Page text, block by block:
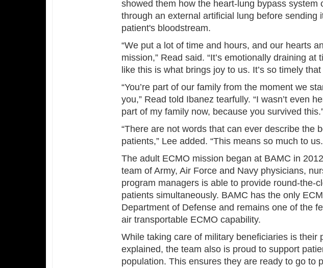
showed them how the heart-lung bypass system
through an external artificial lung before sending
patient's bloodstream.
“We put a lot of time and hours, and our hearts
mission,” Read said. “It’s emotionally draining at
like this is what brings joy to us. It’s so timely
“You’re part of our family from the moment we
you,” Read told Ibanez tearfully. “I wasn’t even
part of my family now, because you survived
“There are not words that can ever describe the
patients,” Lee added. “This means so much to
The adult ECMO mission began at BAMC in
team of Army, Air Force and Navy physicians,
program managers is able to provide round-the-
patients simultaneously. BAMC has the only
Department of Defense and remains one of the
air transportable ECMO capability.
While taking care of military beneficiaries is their
explained, the team also is proud to support
population. This ensures they are ready to go to